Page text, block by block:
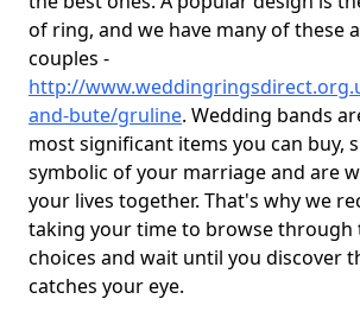
of ring, and we have many of these
couples -
http://
and-bute/gruline. Wedding bands
most significant items you can buy,
symbolic of your marriage and are
your lives together. That's why we
taking your time to browse through
choices and wait until you discover
catches your eye.